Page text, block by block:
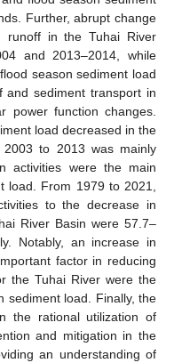
Further, abrupt change
runoff in the Tuhai River
and 2013–2014, while
season sediment load
and sediment transport in
power function changes.
load decreased in the
2003 to 2013 was mainly
activities were the main
load. From 1979 to 2021,
to the decrease in
River Basin were 57.7–
Notably, an increase in
factor in reducing
the Tuhai River were the
sediment load. Finally, the
the rational utilization of
and mitigation in the
an understanding of